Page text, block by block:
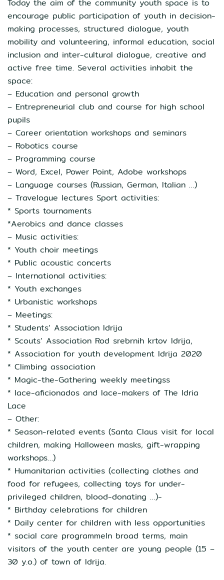
Today the aim of the community youth space is to
encourage public participation of youth in decision-
making processes, structured dialogue, youth
mobility and volunteering, informal education, social
inclusion and inter-cultural dialogue, creative and
active free time. Several activities inhabit the
space:
– Education and personal growth
– Entrepreneurial club and course for high school
pupils
– Career orientation workshops and seminars
– Robotics course
– Programming course
– Word, Excel, Power Point, Adobe workshops
– Language courses (Russian, German, Italian …)
– Travelogue lectures Sport activities:
* Sports tournaments
*Aerobics and dance classes
– Music activities:
* Youth choir meetings
* Public acoustic concerts
– International activities:
* Youth exchanges
* Urbanistic workshops
– Meetings:
* Students’ Association Idrija
* Scouts’ Association Rod srebrnih krtov Idrija,
* Association for youth development Idrija 2020
* Climbing association
* Magic-the-Gathering weekly meetingss
* lace-aficionados and lace-makers of The Idria
Lace
– Other:
* Season-related events (Santa Claus visit for local
children, making Halloween masks, gift-wrapping
workshops…)
* Humanitarian activities (collecting clothes and
food for refugees, collecting toys for under-
privileged children, blood-donating …)-
* Birthday celebrations for children
* Daily center for children with less opportunities
* social care programmeIn broad terms, main
visitors of the youth center are young people (15 –
30 y.o.) of town of Idrija.